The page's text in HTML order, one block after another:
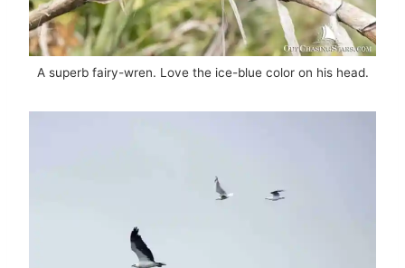
A superb fairy-wren. Love the ice-blue color on his head.